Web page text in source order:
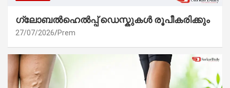
ഗ്ലോബൽഹെൽപ്പ് ഡെസ്കുകൾ രൂപീകരിക്കും
27/07/2026 Prem